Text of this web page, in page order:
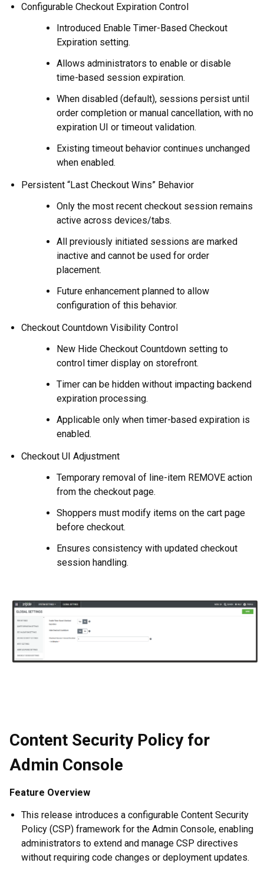
Configurable Checkout Expiration Control
Introduced Enable Timer-Based Checkout
Expiration setting.
Allows administrators to enable or disable
time-based session expiration.
When disabled (default), sessions persist until
order completion or manual cancellation, with no
expiration UI or timeout validation.
Existing timeout behavior continues unchanged
when enabled.
Persistent “Last Checkout Wins” Behavior
Only the most recent checkout session remains
active across devices/tabs.
All previously initiated sessions are marked
inactive and cannot be used for order
placement.
Future enhancement planned to allow
configuration of this behavior.
Checkout Countdown Visibility Control
New Hide Checkout Countdown setting to
control timer display on storefront.
Timer can be hidden without impacting backend
expiration processing.
Applicable only when timer-based expiration is
enabled.
Checkout UI Adjustment
Temporary removal of line-item REMOVE action
from the checkout page.
Shoppers must modify items on the cart page
before checkout.
Ensures consistency with updated checkout
session handling.
Content Security Policy for
Admin Console
Feature Overview
This release introduces a configurable Content Security
Policy (CSP) framework for the Admin Console, enabling
administrators to extend and manage CSP directives
without requiring code changes or deployment updates.